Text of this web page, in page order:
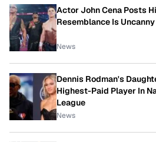
Actor John Cena Posts
Resemblance Is Uncanny
News
Dennis Rodman's
Highest-Paid Player In
League
News